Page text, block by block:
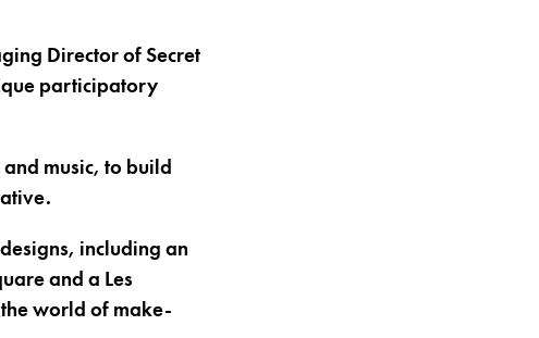
Director of Secret
participatory
music, to build
including an
and a Les
world of make-